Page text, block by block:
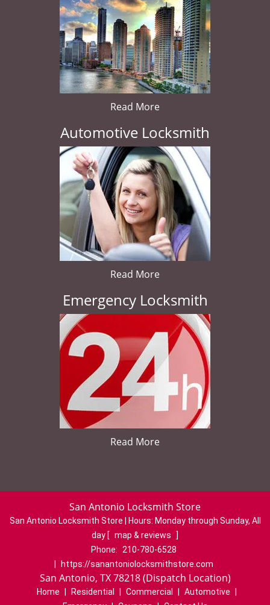
Read More
Automotive Locksmith
Read More
Emergency Locksmith
Read More
San Antonio Locksmith Store
San Antonio Locksmith Store | Hours: Monday through Sunday, All
day [ map & reviews
]
Phone:
210-780-6528
https://sanantoniolocksmithstore.com
San Antonio, TX 78218 (Dispatch Location)
Home Residential Commercial Automotive